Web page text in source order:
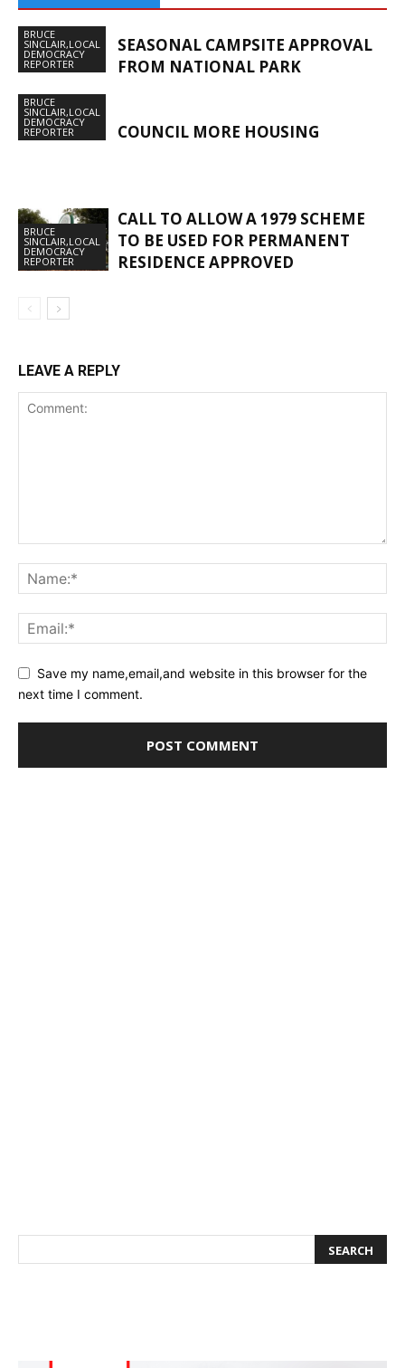
BRUCE
SINCLAIR,LOCAL
DEMOCRACY
REPORTER
SEASONAL CAMPSITE APPROVAL
FROM NATIONAL PARK
BRUCE
SINCLAIR,LOCAL
DEMOCRACY
REPORTER COUNCIL MORE HOUSING
BRUCE
SINCLAIR,LOCAL
DEMOCRACY
REPORTER
CALL TO ALLOW A 1979 SCHEME
TO BE USED FOR PERMANENT
RESIDENCE APPROVED
LEAVE A REPLY
Save my name,email,and website in this browser for the
next time I comment.